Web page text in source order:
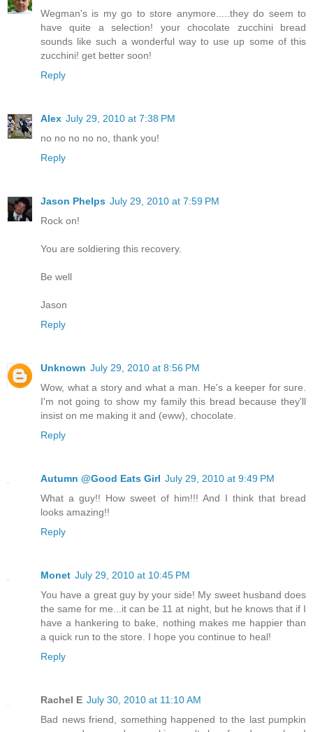
Wegman's is my go to store anymore.....they do seem to
have quite a selection! your chocolate zucchini bread
sounds like such a wonderful way to use up some of this
zucchini! get better soon!
Reply
Alex July 29, 2010 at 7:38 PM
no no no no no, thank you!
Reply
Jason Phelps July 29, 2010 at 7:59 PM
Rock on!
You are soldiering this recovery.
Be well
Jason
Reply
Unknown July 29, 2010 at 8:56 PM
Wow, what a story and what a man. He's a keeper for sure.
I'm not going to show my family this bread because they'll
insist on me making it and (eww), chocolate.
Reply
Autumn @Good Eats Girl July 29, 2010 at 9:49 PM
What a guy!! How sweet of him!!! And I think that bread
looks amazing!!
Reply
Monet July 29, 2010 at 10:45 PM
You have a great guy by your side! My sweet husband does
the same for me...it can be 11 at night, but he knows that if I
have a hankering to bake, nothing makes me happier than
a quick run to the store. I hope you continue to heal!
Reply
Rachel E July 30, 2010 at 11:10 AM
Bad news friend, something happened to the last pumpkin